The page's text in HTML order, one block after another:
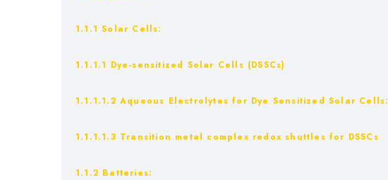
1.1.1 Solar Cells:
1.1.1.1 Dye-sensitized Solar Cells (DSSCs)
1.1.1.1.2 Aqueous Electrolytes for Dye Sensitized Solar Cells:
1.1.1.1.3 Transition metal complex redox shuttles for DSSCs
1.1.2 Batteries: